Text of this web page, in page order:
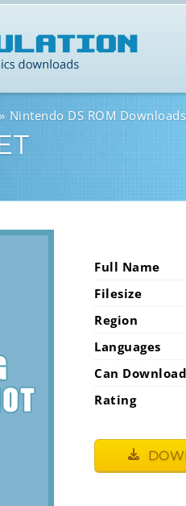
Nintendo DS ROM Downloads
Full Name
Filesize
Region
Languages
Can Download
Rating